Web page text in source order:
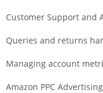
Customer Support and
Queries and returns
Managing account
Amazon PPC